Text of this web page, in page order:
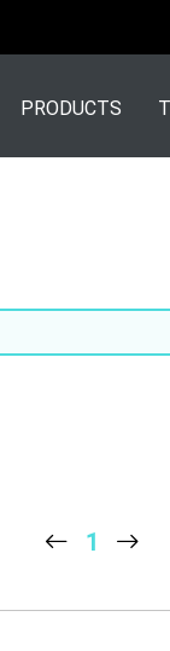
PRODUCTS
1